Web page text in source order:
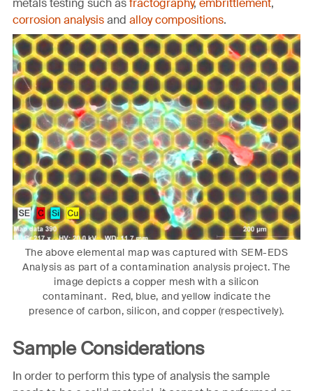
metals testing such asfractography, embrittlement,
corrosion analysisand alloy compositions.
The above elemental map was captured with SEM-EDS
Analysis as part of a contamination analysis project. The
image depicts a copper mesh with a silicon
contaminant. Red, blue, and yellow indicate the
presence of carbon, silicon, and copper (respectively).
Sample Considerations
In order to perform this type of analysis the sample